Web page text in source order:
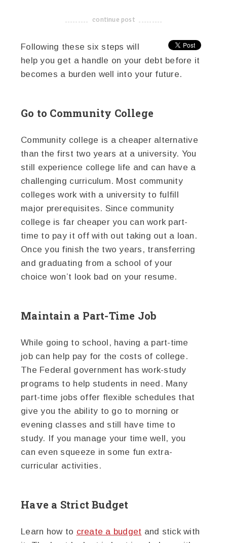
-------------------------------------
continue post
Following these six steps will
help you get a handle on your debt before it
becomes a burden well into your future.
Go to Community College
Community college is a cheaper alternative
than the first two years at a university. You
still experience college life and can have a
challenging curriculum. Most community
colleges work with a university to fulfill
major prerequisites. Since community
college is far cheaper you can work part-
time to pay it off with out taking out a loan.
Once you finish the two years, transferring
and graduating from a school of your
choice won’t look bad on your resume.
Maintain a Part-Time Job
While going to school, having a part-time
job can help pay for the costs of college.
The Federal government has work-study
programs to help students in need. Many
part-time jobs offer flexible schedules that
give you the ability to go to morning or
evening classes and still have time to
study. If you manage your time well, you
can even squeeze in some fun extra-
curricular activities.
Have a Strict Budget
Learn how to create a budget and stick with